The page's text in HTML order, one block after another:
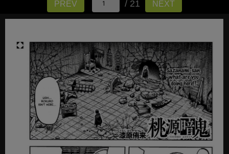
PREV / 21 NEXT